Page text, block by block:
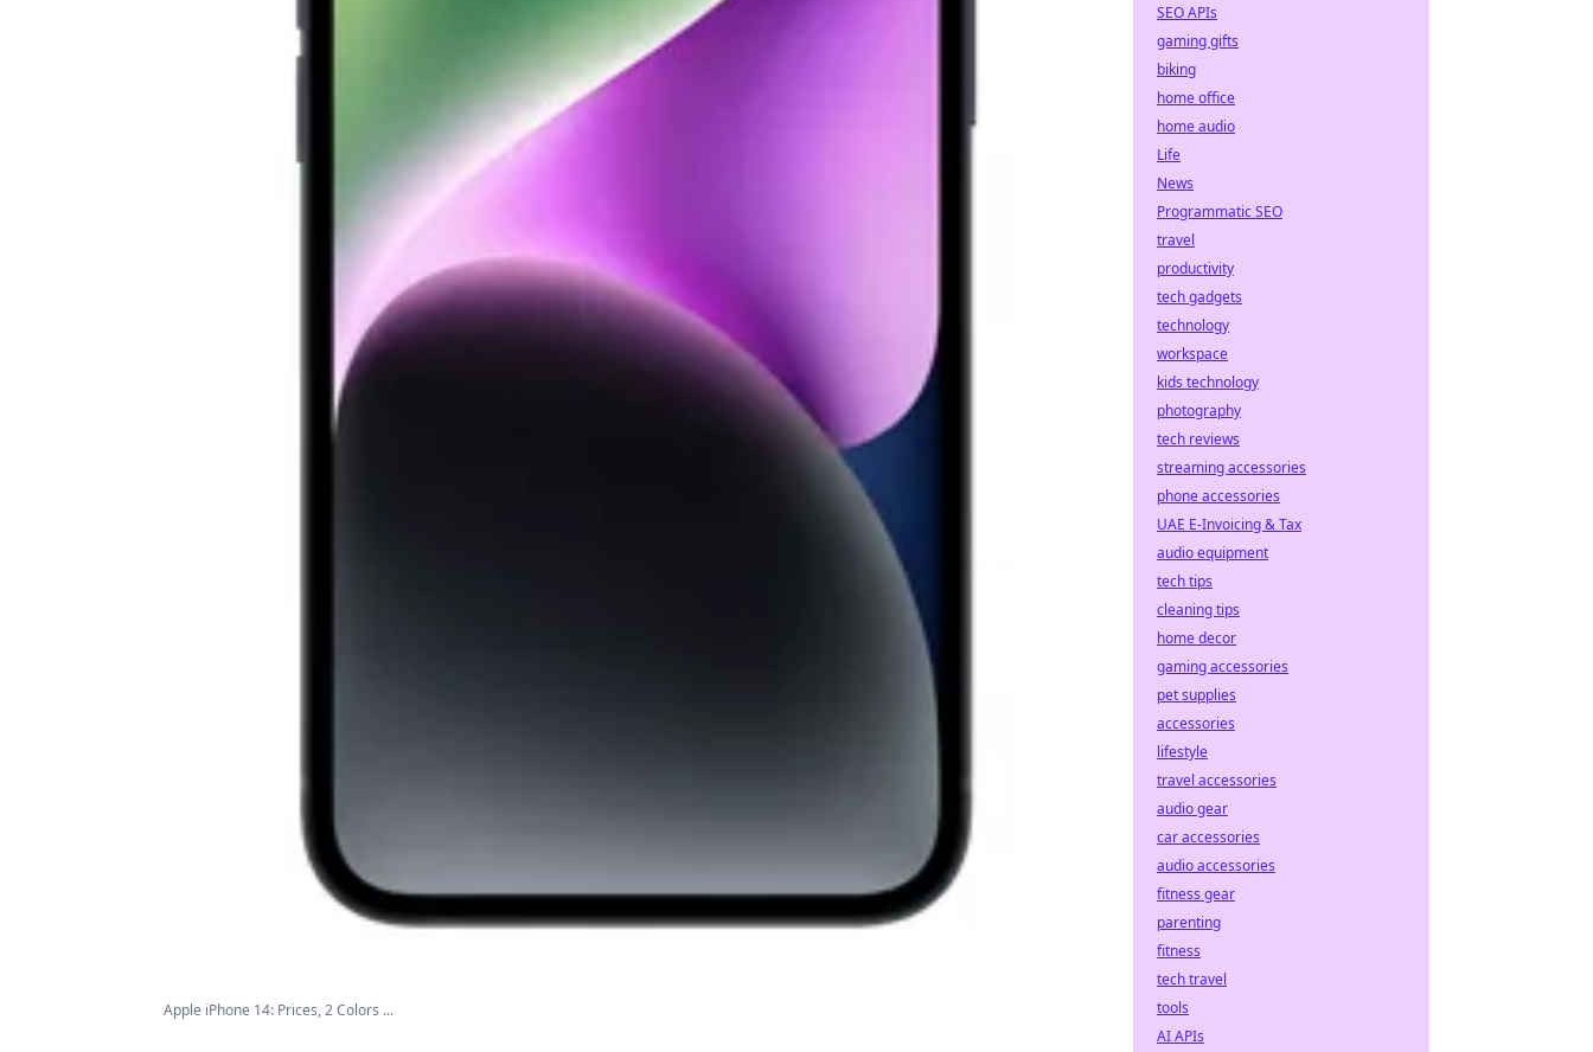
Apple iPhone 14: Prices, 2 Colors ...
SEO APIs
gaming gifts
biking
home office
home audio
Life
News
Programmatic SEO
travel
productivity
tech gadgets
technology
workspace
kids technology
photography
tech reviews
streaming accessories
phone accessories
UAE E-Invoicing & Tax
audio equipment
tech tips
cleaning tips
home decor
gaming accessories
pet supplies
accessories
lifestyle
travel accessories
audio gear
car accessories
audio accessories
fitness gear
parenting
fitness
tech travel
tools
AI APIs